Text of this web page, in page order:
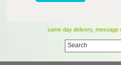
same day delivery, message